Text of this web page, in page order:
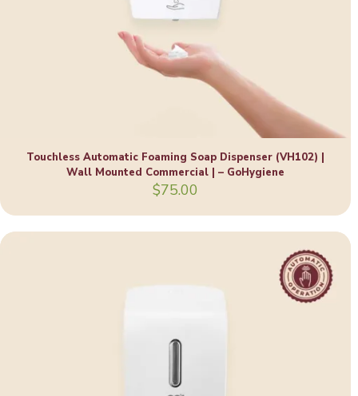
Touchless Automatic Foaming Soap Dispenser (VH102) |
Wall Mounted Commercial | – GoHygiene
$75.00